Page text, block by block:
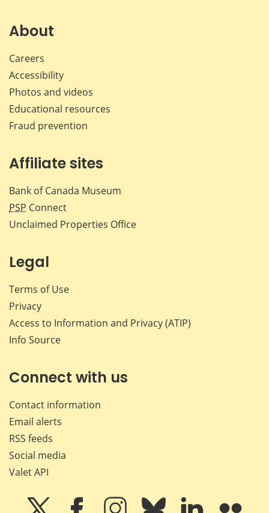
About
Careers
Accessibility
Photos and videos
Educational resources
Fraud prevention
Affiliate sites
Bank of Canada Museum
PSP Connect
Unclaimed Properties Office
Legal
Terms of Use
Privacy
Access to Information and Privacy (ATIP)
Info Source
Connect with us
Contact information
Email alerts
RSS feeds
Social media
Valet API